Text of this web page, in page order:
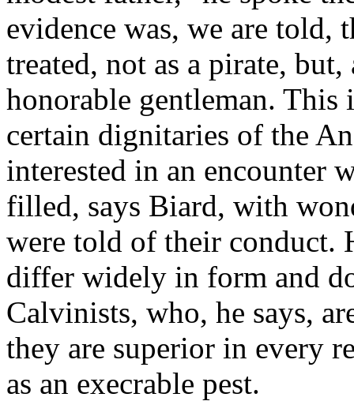
evidence was, we are told,
treated, not as a pirate,
honorable gentleman.
certain dignitaries of the
interested in an encounter
filled, says Biard, with
were told of their conduct.
differ widely in form and
Calvinists, who, he says,
they are superior in every
as an execrable pest.